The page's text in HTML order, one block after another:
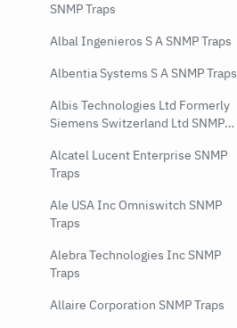
SNMP Traps
Albal Ingenieros S A SNMP Traps
Albentia Systems S A SNMP Traps
Albis Technologies Ltd Formerly
Siemens Switzerland Ltd SNMP
Alcatel Lucent Enterprise SNMP
Traps
Ale USA Inc Omniswitch SNMP
Traps
Alebra Technologies Inc SNMP
Traps
Allaire Corporation SNMP Traps